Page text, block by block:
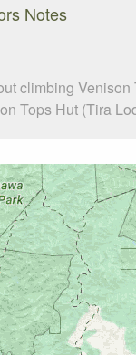
Notes
climbing
Tops Hut (Tira